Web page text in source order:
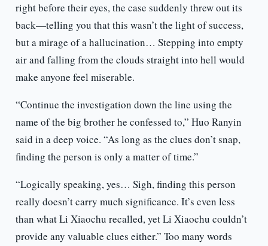
right before their eyes, the case suddenly threw out its
back—telling you that this wasn’t the light of success,
but a mirage of a hallucination… Stepping into empty
air and falling from the clouds straight into hell would
make anyone feel miserable.
“Continue the investigation down the line using the
name of the big brother he confessed to,” Huo Ranyin
said in a deep voice. “As long as the clues don’t snap,
finding the person is only a matter of time.”
“Logically speaking, yes… Sigh, finding this person
really doesn’t carry much significance. It’s even less
than what Li Xiaochu recalled, yet Li Xiaochu couldn’t
provide any valuable clues either.” Too many words